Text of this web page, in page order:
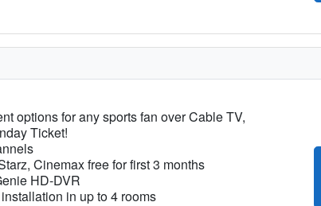
options for any sports fan over Cable TV,
Ticket!
Cinemax free for first 3 months
HD-DVR
in up to 4 rooms